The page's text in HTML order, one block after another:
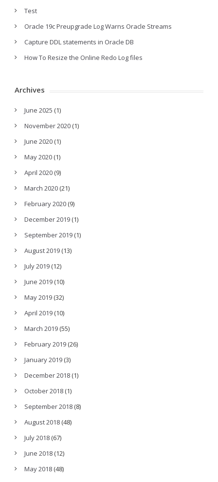
Test
Oracle 19c Preupgrade Log Warns Oracle Streams
Capture DDL statements in Oracle DB
How To Resize the Online Redo Log files
Archives
June 2025 (1)
November 2020 (1)
June 2020 (1)
May 2020 (1)
April 2020 (9)
March 2020 (21)
February 2020 (9)
December 2019 (1)
September 2019 (1)
August 2019 (13)
July 2019 (12)
June 2019 (10)
May 2019 (32)
April 2019 (10)
March 2019 (55)
February 2019 (26)
January 2019 (3)
December 2018 (1)
October 2018 (1)
September 2018 (8)
August 2018 (48)
July 2018 (67)
June 2018 (12)
May 2018 (48)